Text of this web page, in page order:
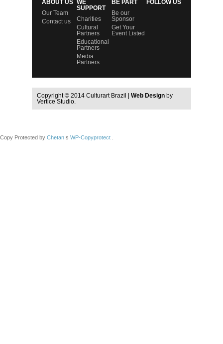
ABOUT US
Our Team
Contact us
WE
SUPPORT
Charities
Cultural
Partners
Educational
Partners
Media
Partners
BE PART
Be our
Sponsor
Get Your
Event Listed
FOLLOW US
Copyright © 2014 Culturart Brazil | Web Design by
Vertice Studio.
Copy Protected by Chetan s WP-Copyprotect